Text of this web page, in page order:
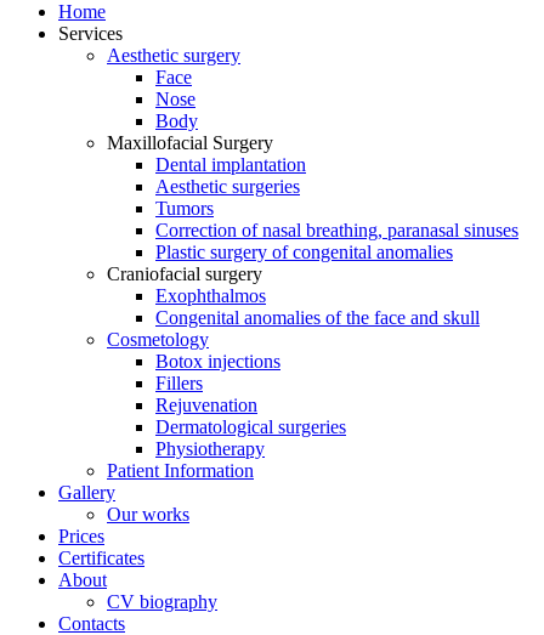
Home
Services
Aesthetic surgery
Face
Nose
Body
Maxillofacial Surgery
Dental implantation
Aesthetic surgeries
Tumors
Correction of nasal breathing, paranasal sinuses
Plastic surgery of congenital anomalies
Craniofacial surgery
Exophthalmos
Congenital anomalies of the face and skull
Cosmetology
Botox injections
Fillers
Rejuvenation
Dermatological surgeries
Physiotherapy
Patient Information
Gallery
Our works
Prices
Certificates
About
CV biography
Contacts